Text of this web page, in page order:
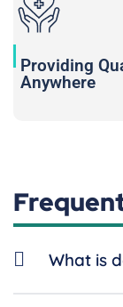
Providing
Anywhere
What is